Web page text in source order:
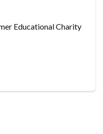
Educational Charity